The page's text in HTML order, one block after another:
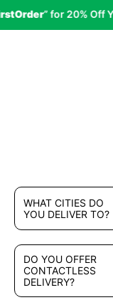
” for 20% Off
WHAT CITIES DO
YOU DELIVER TO?
DO YOU OFFER
CONTACTLESS
DELIVERY?